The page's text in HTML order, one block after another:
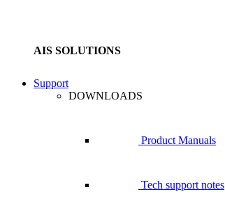
AIS SOLUTIONS
Support
DOWNLOADS
Product Manuals
Tech support notes